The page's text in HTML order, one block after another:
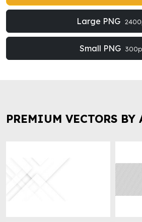
Large PNG
Small PNG
PREMIUM VECTORS BY